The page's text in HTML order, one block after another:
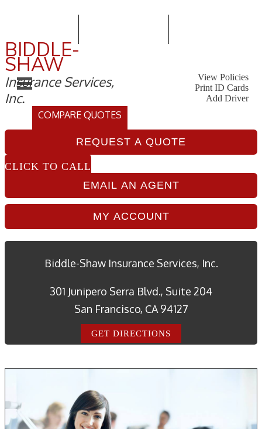
View Policies-
Go
to
Print ID Cards-
Go
ID
Add Driver-
BIDDLE-
SHAW
Insurance Services,
Inc.
COMPARE QUOTES
INSURANCE
QUOTES
REQUEST A QUOTE
CLICK TO CALL
EMAIL AN AGENT
MY ACCOUNT
Biddle-Shaw Insurance Services, Inc.
301 Junipero Serra Blvd., Suite 204
San Francisco, CA 94127
GET DIRECTIONS